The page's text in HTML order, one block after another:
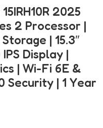
2025
2 Processor |
Storage | 15.3″
Display |
| Wi-Fi 6E &
Security | 1 Year